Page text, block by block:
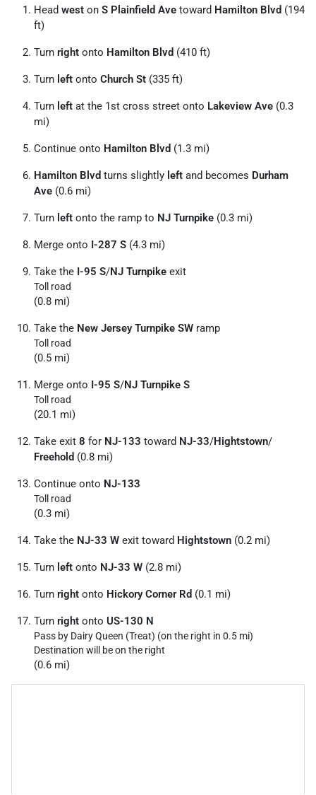
Head west on S Plainfield Ave toward Hamilton Blvd (194
ft)
Turn right onto Hamilton Blvd (410 ft)
Turn left onto Church St (335 ft)
Turn left at the 1st cross street onto Lakeview Ave (0.3
mi)
Continue onto Hamilton Blvd (1.3 mi)
Hamilton Blvd turns slightly left and becomes Durham
Ave (0.6 mi)
Turn left onto the ramp to NJ Turnpike (0.3 mi)
Merge onto I-287 S (4.3 mi)
Take the I-95 S/NJ Turnpike exit
Toll road
(0.8 mi)
Take the New Jersey Turnpike SW ramp
Toll road
(0.5 mi)
Merge onto I-95 S/NJ Turnpike S
Toll road
(20.1 mi)
Take exit 8 for NJ-133 toward NJ-33/Hightstown/
Freehold (0.8 mi)
Continue onto NJ-133
Toll road
(0.3 mi)
Take the NJ-33 W exit toward Hightstown (0.2 mi)
Turn left onto NJ-33 W (2.8 mi)
Turn right onto Hickory Corner Rd (0.1 mi)
Turn right onto US-130 N
Pass by Dairy Queen (Treat) (on the right in 0.5 mi)
Destination will be on the right
(0.6 mi)